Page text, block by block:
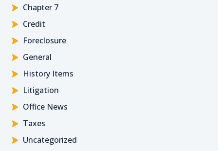
Chapter 7
Credit
Foreclosure
General
History Items
Litigation
Office News
Taxes
Uncategorized